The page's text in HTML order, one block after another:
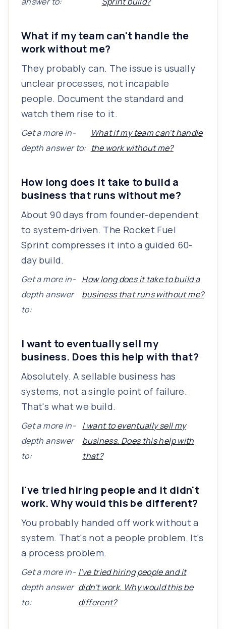
What if my team can't handle the
work without me?
They probably can. The issue is usually
unclear processes, not incapable
people. Document the standard and
watch them rise to it.
Get a more in-
depth answer to:
What if my team can't handle
the work without me?
How long does it take to build a
business that runs without me?
About 90 days from founder-dependent
to system-driven. The Rocket Fuel
Sprint compresses it into a guided 60-
day build.
Get a more in-
depth answer
to:
How long does it take to build a
business that runs without me?
I want to eventually sell my
business. Does this help with that?
Absolutely. A sellable business has
systems, not a single point of failure.
That's what we build.
Get a more in-
depth answer
to:
I want to eventually sell my
business. Does this help with
that?
I've tried hiring people and it didn't
work. Why would this be different?
You probably handed off work without a
system. That's not a people problem. It's
a process problem.
Get a more in-
depth answer
to:
I've tried hiring people and it
didn't work. Why would this be
different?